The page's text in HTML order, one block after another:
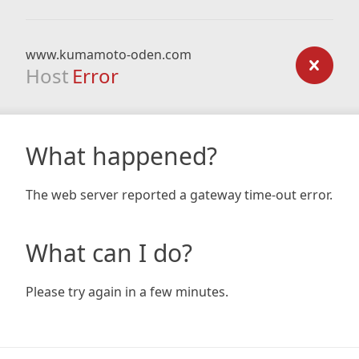
www.kumamoto-oden.com
Host Error
What happened?
The web server reported a gateway time-out error.
What can I do?
Please try again in a few minutes.